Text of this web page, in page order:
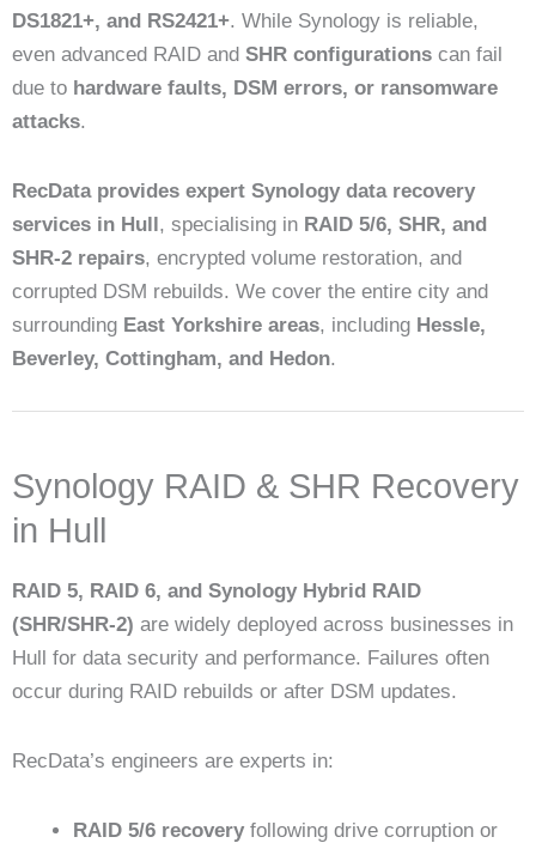
DS1821+, and RS2421+. While Synology is reliable,
even advanced RAID and SHR configurations can fail
due to hardware faults, DSM errors, or ransomware
attacks.
RecData provides expert Synology data recovery
services in Hull, specialising in RAID 5/6, SHR, and
SHR-2 repairs, encrypted volume restoration, and
corrupted DSM rebuilds. We cover the entire city and
surrounding East Yorkshire areas, including Hessle,
Beverley, Cottingham, and Hedon.
Synology RAID & SHR Recovery
in Hull
RAID 5, RAID 6, and Synology Hybrid RAID
(SHR/SHR-2) are widely deployed across businesses in
Hull for data security and performance. Failures often
occur during RAID rebuilds or after DSM updates.
RecData’s engineers are experts in:
RAID 5/6 recovery following drive corruption or